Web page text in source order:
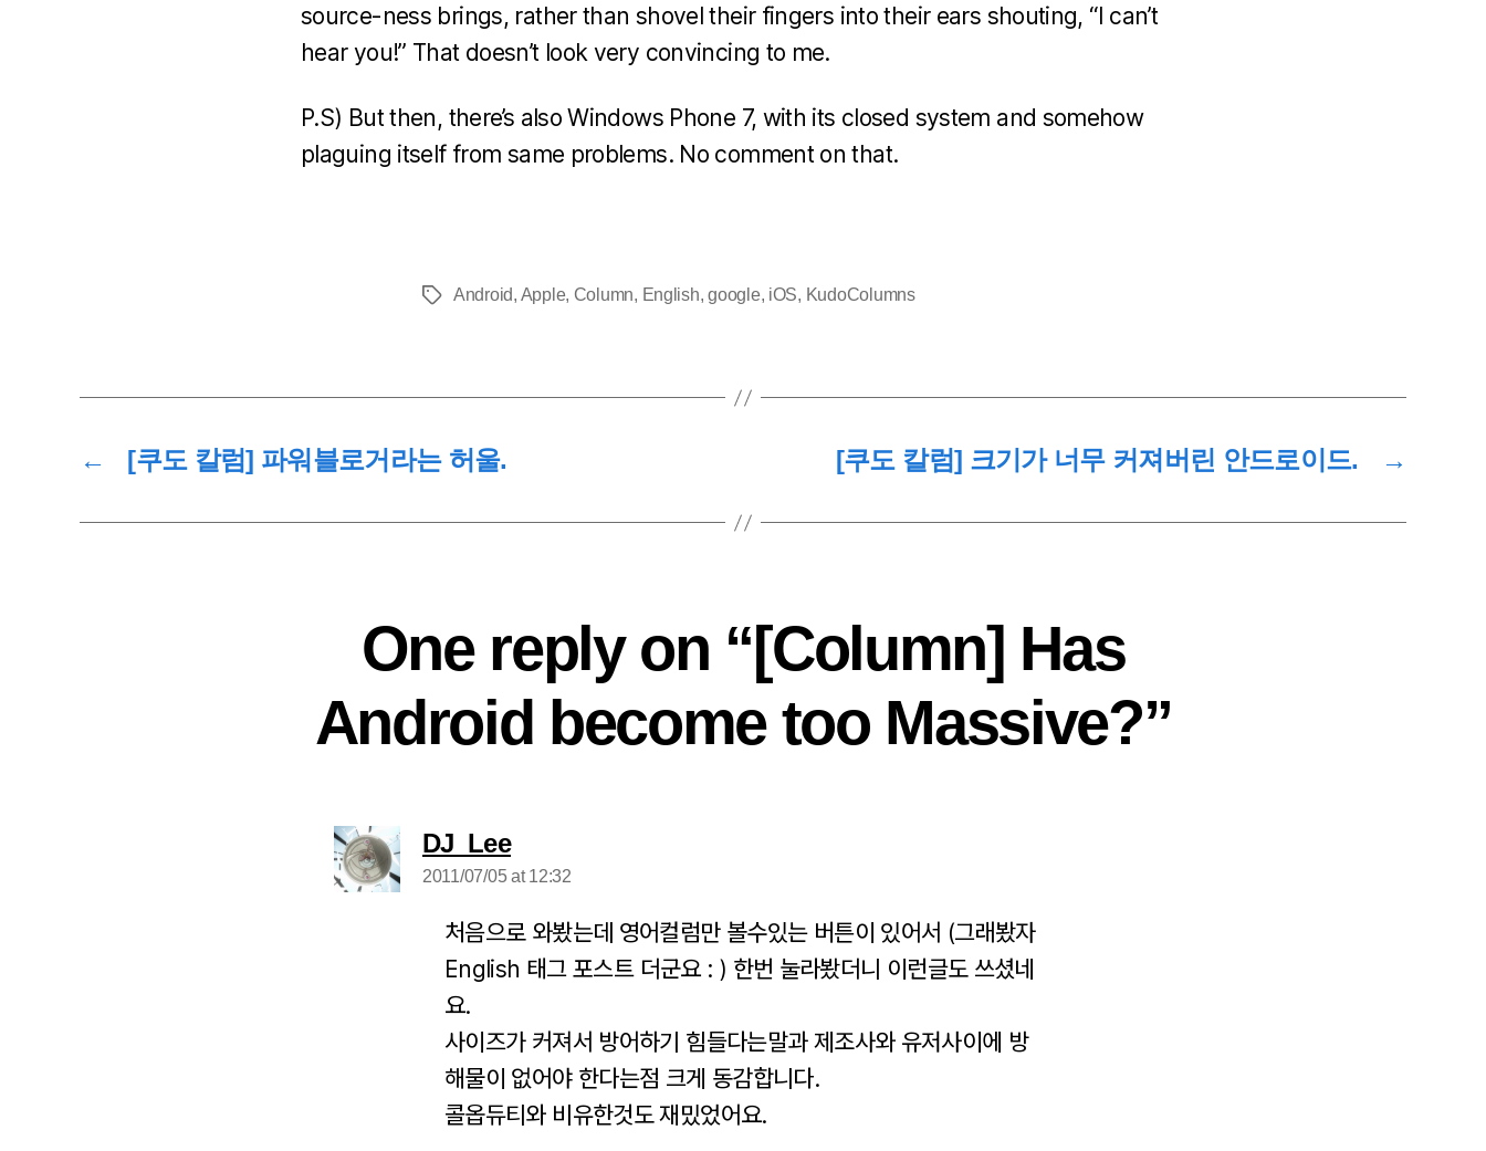
source-ness brings, rather than shovel their fingers into their ears shouting, “I can’t
hear you!” That doesn’t look very convincing to me.
P.S) But then, there’s also Windows Phone 7, with its closed system and somehow
plaguing itself from same problems. No comment on that.
TagsAndroid, Apple, Column, English,google, iOS, KudoColumns
← [쿠도 칼럼] 파워블로거라는 허울. →
[쿠도 칼럼] 크기가 너무 커져버린 안드로이드.
One reply on “[Column] Has
Android become too Massive?”
DJ_Leesays:
2011/07/05 at 12:32
처음으로 와봤는데 영어컬럼만 볼수있는 버튼이 있어서 (그래봤자
English 태그 포스트 더군요 : ) 한번 눌라봤더니 이런글도 쓰셨네
요.
사이즈가 커져서 방어하기 힘들다는말과 제조사와 유저사이에 방
해물이 없어야 한다는점 크게 동감합니다.
콜옵듀티와 비유한것도 재밌었어요.